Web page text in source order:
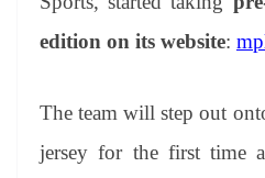
edition on its website:
The team will step out
jersey for the first time